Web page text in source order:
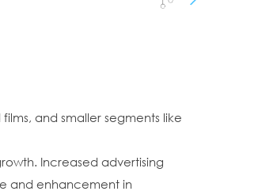
and smaller segments like
Increased advertising
and enhancement in